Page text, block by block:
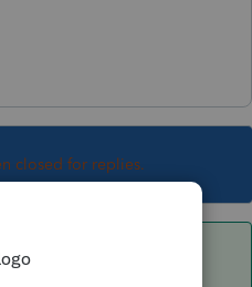
closed for replies.